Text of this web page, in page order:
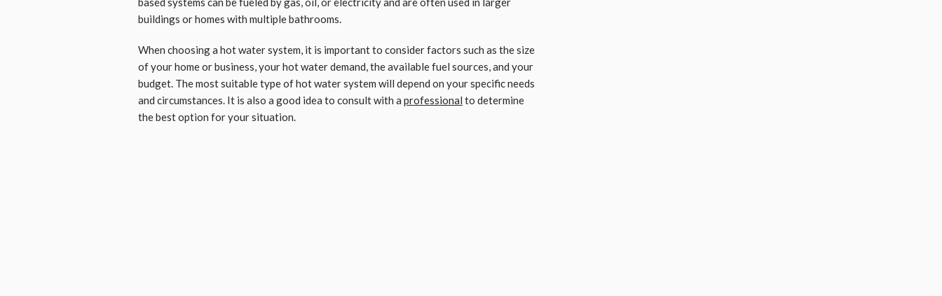
buildings or homes with multiple bathrooms.
When choosing a hot water system, it is important to consider factors such as the size
of your home or business, your hot water demand, the available fuel sources, and your
budget. The most suitable type of hot water system will depend on your specific needs
and circumstances. It is also a good idea to consult with a professional to determine
the best option for your situation.